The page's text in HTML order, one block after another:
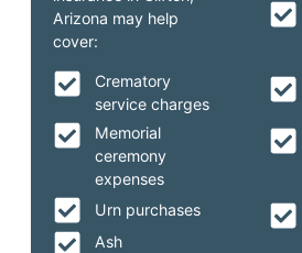
Arizona may help
cover:
Crematory
service charges
Memorial
ceremony
expenses
Urn purchases
Ash